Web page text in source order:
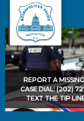
Skip to main content
REPORT A
CASE DIAL: (202)
TEXT THE TIP